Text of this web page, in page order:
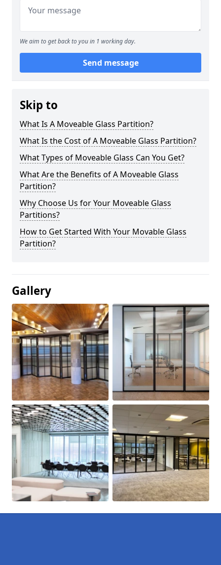
We aim to get back to you in 1 working day.
Send message
Skip to
What Is A Moveable Glass Partition?
What Is the Cost of A Moveable Glass Partition?
What Types of Moveable Glass Can You Get?
What Are the Benefits of A Moveable Glass
Partition?
Why Choose Us for Your Moveable Glass
Partitions?
How to Get Started With Your Movable Glass
Partition?
Gallery